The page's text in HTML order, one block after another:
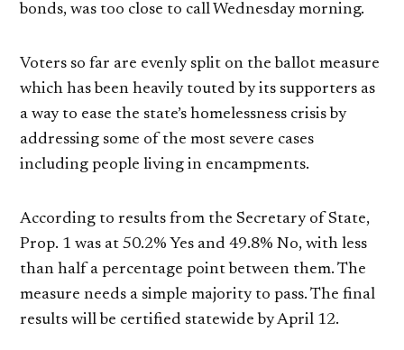
bonds, was too close to call Wednesday morning.
Voters so far are evenly split on the ballot measure
which has been heavily touted by its supporters as
a way to ease the state’s homelessness crisis by
addressing some of the most severe cases
including people living in encampments.
According to results from the Secretary of State,
Prop. 1 was at 50.2% Yes and 49.8% No, with less
than half a percentage point between them. The
measure needs a simple majority to pass. The final
results will be certified statewide by April 12.